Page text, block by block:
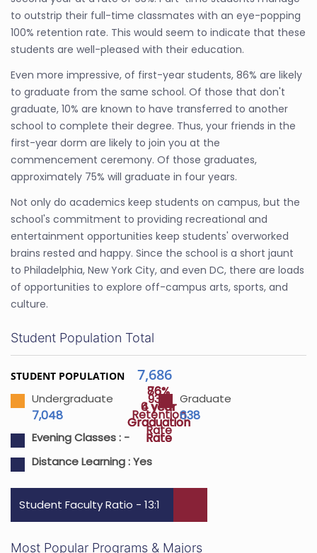
to outstrip their full-time classmates with an eye-popping
100% retention rate. This would seem to indicate that these
students are well-pleased with their education.
Even more impressive, of first-year students, 86% are likely
to graduate from the same school. Of those that don't
graduate, 10% are known to have transferred to another
school to complete their degree. Thus, your friends in the
first-year dorm are likely to join you at the
commencement ceremony. Of those graduates,
approximately 75% will graduate in four years.
Not only do academics keep students on campus, but the
school's commitment to providing recreational and
entertainment opportunities keep students' overworked
brains rested and happy. Since the school is a short jaunt
to Philadelphia, New York City, and even DC, there are loads
of opportunities to explore off-campus arts, sports, and
culture.
93%
Retention
Rate
76%
4 year
Graduation
Rate
86%
6 year
Graduation
Rate
Student Population Total
STUDENT POPULATION 7,686
Undergraduate
7,048
Graduate
638
Evening Classes : -
Distance Learning :Yes
Student Faculty Ratio - 13:1
Most Popular Programs & Majors